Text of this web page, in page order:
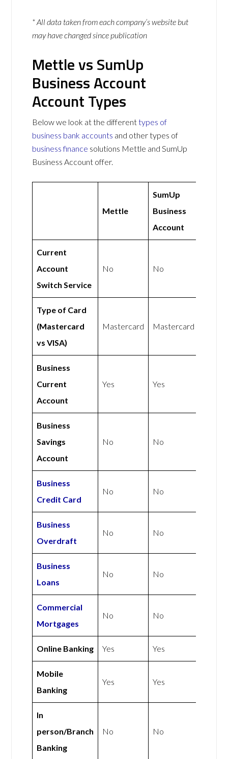
* All data taken from each company’s website but
may have changed since publication
Mettle vs SumUp
Business Account
Account Types
Below we look at the differenttypes of
business bank accounts and other types of
business finance solutions Mettle and SumUp
Business Account offer.
Mettle
SumUp
Business
Account
Current
Account
Switch Service
No No
Type of Card
(Mastercard
vs VISA)
Mastercard Mastercard
Business
Current
Account
Yes Yes
Business
Savings
Account
No No
Business
Credit Card
No No
Business
Overdraft
No No
Business
Loans
No No
Commercial
Mortgages
No No
Online Banking Yes Yes
Mobile
Banking
Yes Yes
In
person/Branch
Banking
No No